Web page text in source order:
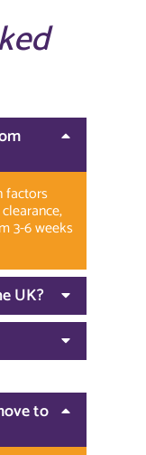
factors
3-6 weeks
UK?
to